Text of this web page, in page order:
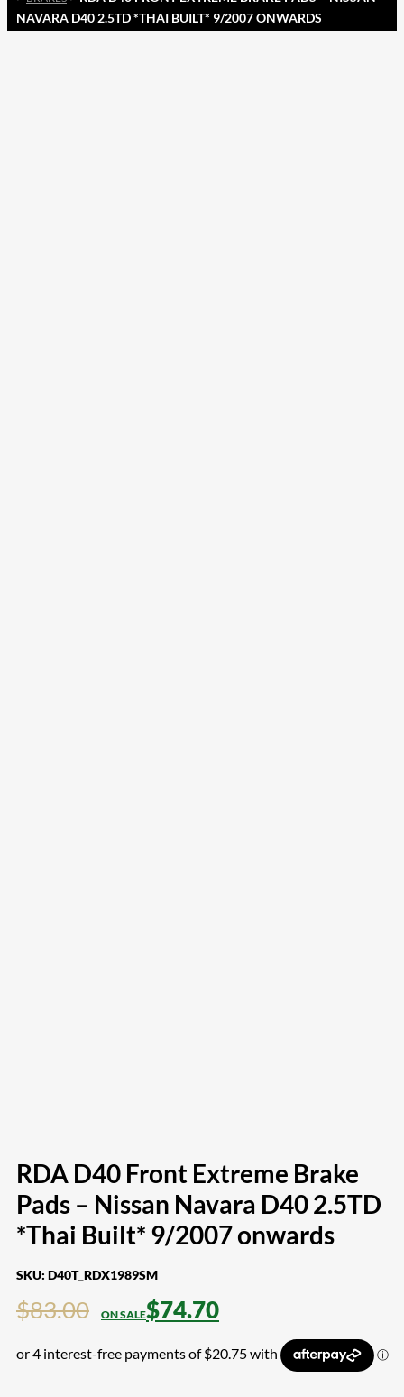
NAVARA D40 2.5TD *THAI BUILT* 9/2007 ONWARDS
RDA D40 Front Extreme Brake
Pads – Nissan Navara D40 2.5TD
*Thai Built* 9/2007 onwards
SKU: D40T_RDX1989SM
$83.00 $74.70